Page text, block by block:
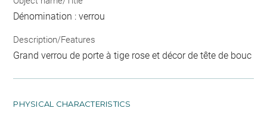
Dénomination : verrou
Description/Features
Grand verrou de porte à tige rose et décor de tête de bouc
PHYSICAL CHARACTERISTICS